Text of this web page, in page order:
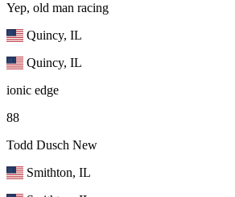
Yep, old man racing
Quincy, IL
Quincy, IL
ionic edge
88
Todd Dusch New
Smithton, IL